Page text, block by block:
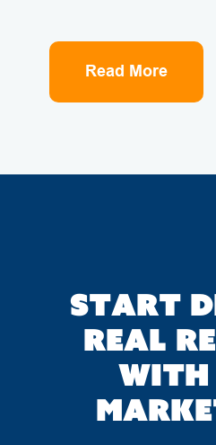
Read More
Start
real
with